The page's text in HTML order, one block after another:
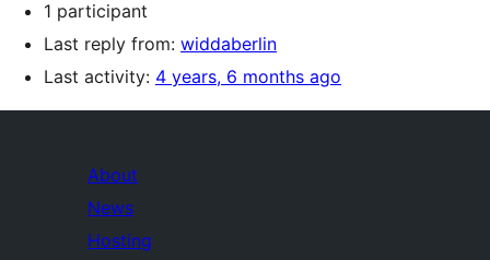
1 participant
Last reply from: widdaberlin
Last activity: 4 years, 6 months ago
About
News
Hosting